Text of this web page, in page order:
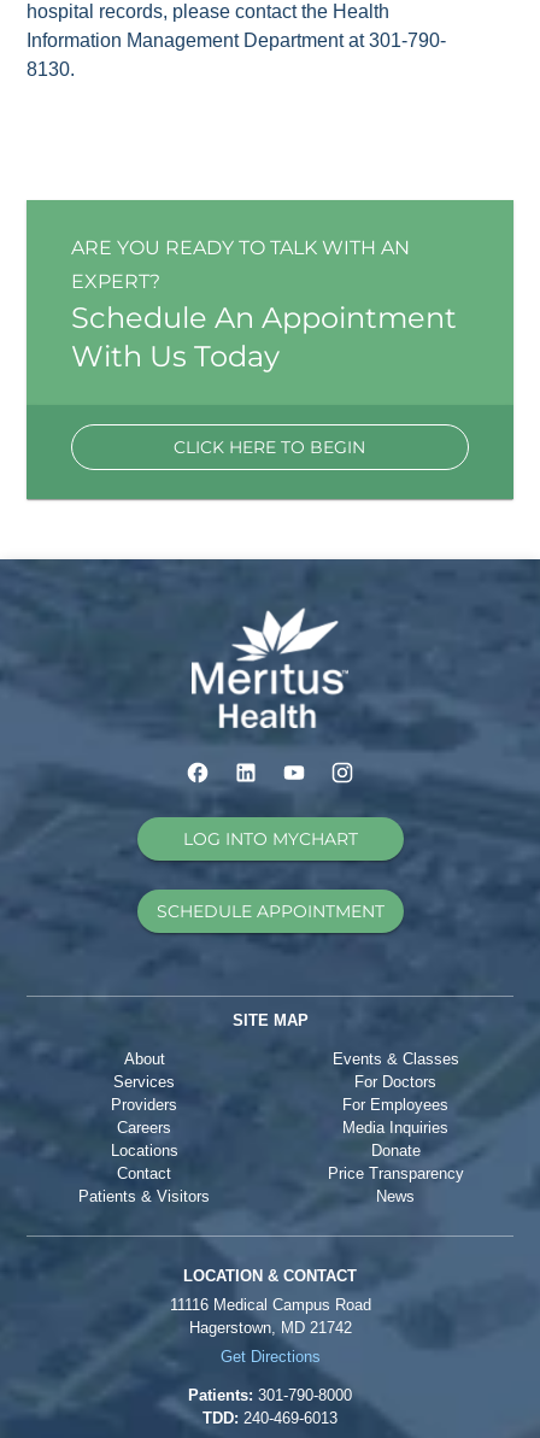
hospital records, please contact the Health
Information Management Department at 301-790-
8130.
ARE YOU READY TO TALK WITH AN
EXPERT?
Schedule An Appointment
With Us Today
CLICK HERE TO BEGIN
LOG INTO MYCHART
SCHEDULE APPOINTMENT
SITE MAP
About
Services
Providers
Careers
Locations
Contact
Patients & Visitors
Events & Classes
For Doctors
For Employees
Media Inquiries
Donate
Price Transparency
News
LOCATION & CONTACT
11116 Medical Campus Road
Hagerstown, MD 21742
Get Directions
Patients: 301-790-8000
TDD: 240-469-6013